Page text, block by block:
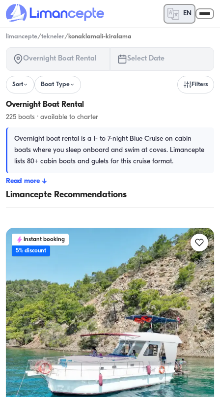
EN
limancepte/tekneler/konaklamali-kiralama
Overnight Boat Rental Select Date
Sort Boat Type Filters
Overnight Boat Rental
225 boats · available to charter
Overnight boat rental is a 1- to 7-night Blue Cruise on cabin
boats where you sleep onboard and swim at coves. Limancepte
lists 80+ cabin boats and gulets for this cruise format.
Read more ↓
Limancepte Recommendations
Instant booking
5% discount
Gocek, Muğla New boat
10-Person Capacity, Crew-On-Board & Fuel-Included